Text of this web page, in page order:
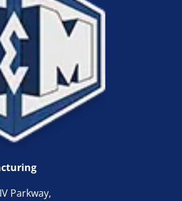
Parkway,